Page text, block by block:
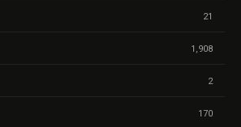
21
1,908
2
170